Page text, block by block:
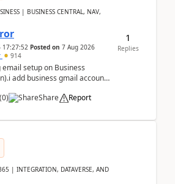
| BUSINESS CENTRAL, NAV,
17:27:52 Posted on 7 Aug 2026
914
setup on Business
add business gmail account
(0) Share Report
1
Replies
| INTEGRATION, DATAVERSE, AND